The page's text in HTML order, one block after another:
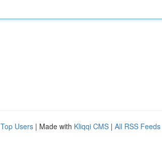
Top Users | Made with Kliqqi CMS | All RSS Feeds